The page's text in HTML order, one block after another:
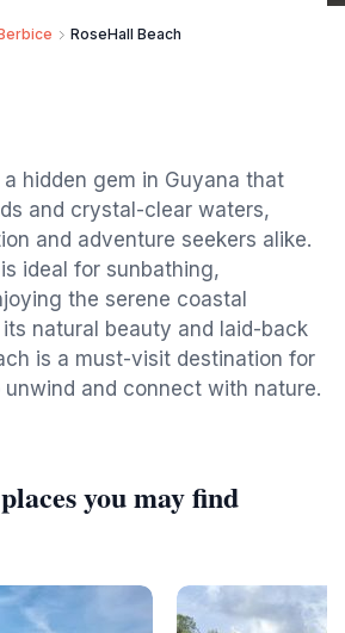
RoseHall Beach
a hidden gem in Guyana that
and crystal-clear waters,
and adventure seekers alike.
ideal for sunbathing,
the serene coastal
natural beauty and laid-back
is a must-visit destination for
and connect with nature.
you may find